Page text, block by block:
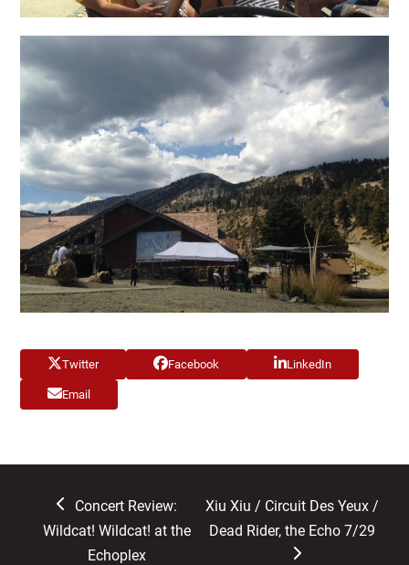
Twitter Facebook LinkedIn
Email
previous
post:
Concert Review:
Wildcat! Wildcat! at the
Echoplex
next
post:
Xiu Xiu / Circuit Des Yeux /
Dead Rider, the Echo 7/29